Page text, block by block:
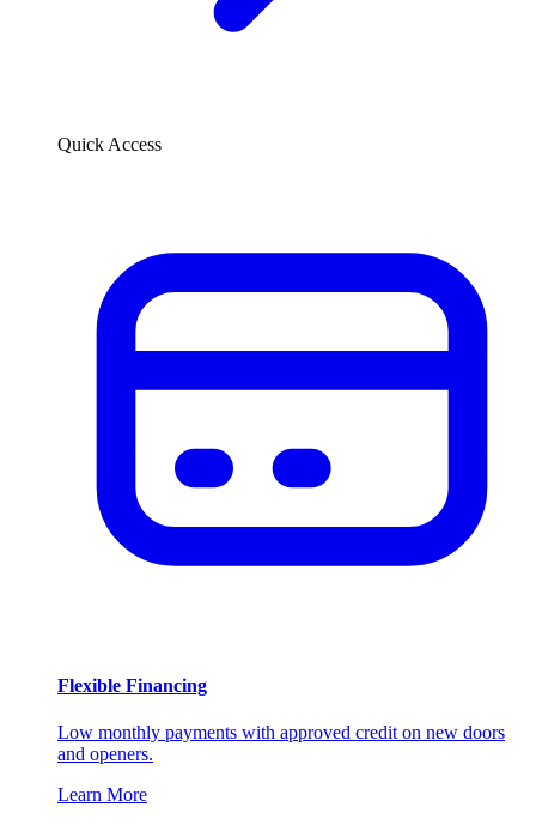
Quick Access
Flexible Financing
Low monthly payments with approved credit on new doors
and openers.
Learn More